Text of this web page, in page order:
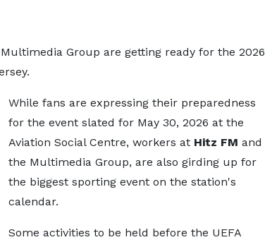
Group are getting ready for the 2026
While fans are expressing their preparedness
for the event slated for May 30, 2026 at the
Aviation Social Centre, workers at Hitz FM and
the Multimedia Group, are also girding up for
the biggest sporting event on the station's
calendar.
Some activities to be held before the UEFA